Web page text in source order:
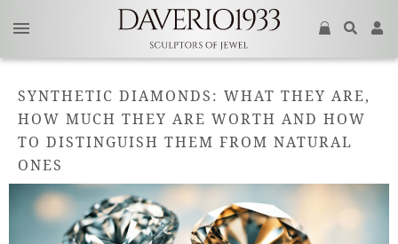
SYNTHETIC DIAMONDS: WHAT THEY ARE,
HOW MUCH THEY ARE WORTH AND HOW
TO DISTINGUISH THEM FROM NATURAL
ONES